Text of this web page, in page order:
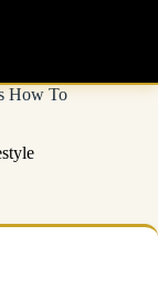
How To